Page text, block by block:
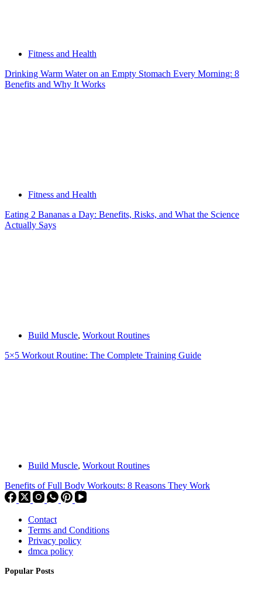
Fitness and Health
Drinking Warm Water on an Empty Stomach Every Morning: 8
Benefits and Why It Works
Fitness and Health
Eating 2 Bananas a Day: Benefits, Risks, and What the Science
Actually Says
Build Muscle, Workout Routines
5×5 Workout Routine: The Complete Training Guide
Build Muscle, Workout Routines
Benefits of Full Body Workouts: 8 Reasons They Work
Contact
Terms and Conditions
Privacy policy
dmca policy
Popular Posts